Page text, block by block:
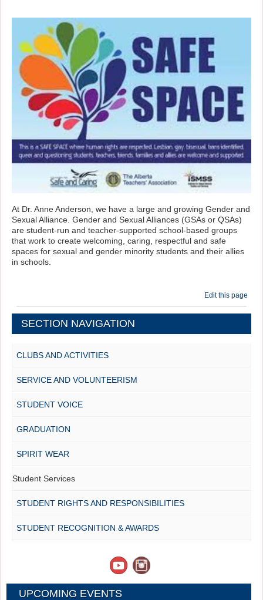
At Dr. Anne Anderson, we have a large and growing Gender and
Sexual Alliance. Gender and Sexual Alliances (GSAs or QSAs)
are student-run and teacher-supported school-based groups
that work to create welcoming, caring, respectful and safe
spaces for sexual and gender minority students and their allies
in schools.
Edit this page
SECTION NAVIGATION
CLUBS AND ACTIVITIES
SERVICE AND VOLUNTEERISM
STUDENT VOICE
GRADUATION
SPIRIT WEAR
Student Services
STUDENT RIGHTS AND RESPONSIBILITIES
STUDENT RECOGNITION & AWARDS
UPCOMING EVENTS